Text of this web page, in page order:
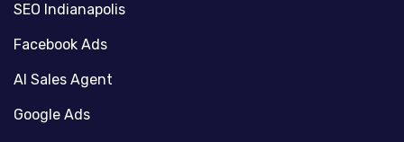
SEO Indianapolis
Facebook Ads
AI Sales Agent
Google Ads